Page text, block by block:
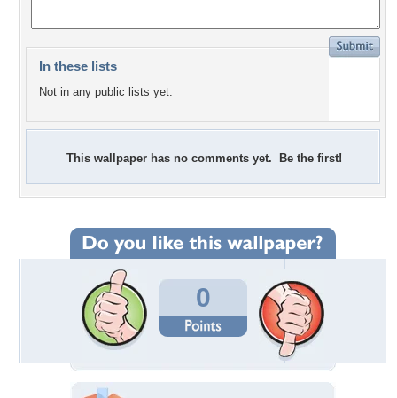
In these lists
Not in any public lists yet.
This wallpaper has no comments yet. Be the first!
0